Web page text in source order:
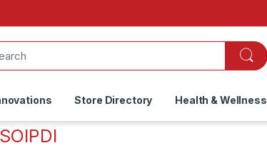
Store Directory Health & Wellness